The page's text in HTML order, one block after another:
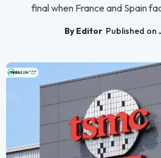
final when France and Spain
By Editor Published on